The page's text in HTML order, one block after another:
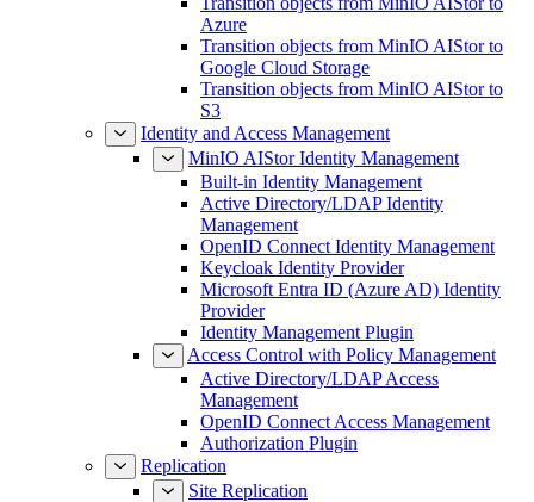
Azure
Transition objects from MinIO AIStor to
Google Cloud Storage
Transition objects from MinIO AIStor to
S3
Identity and Access Management
MinIO AIStor Identity Management
Built-in Identity Management
Active Directory/LDAP Identity
Management
OpenID Connect Identity Management
Keycloak Identity Provider
Microsoft Entra ID (Azure AD) Identity
Provider
Identity Management Plugin
Access Control with Policy Management
Active Directory/LDAP Access
Management
OpenID Connect Access Management
Authorization Plugin
Replication
Site Replication